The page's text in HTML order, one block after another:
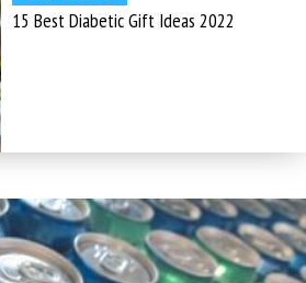
15 Best Diabetic Gift Ideas 2022